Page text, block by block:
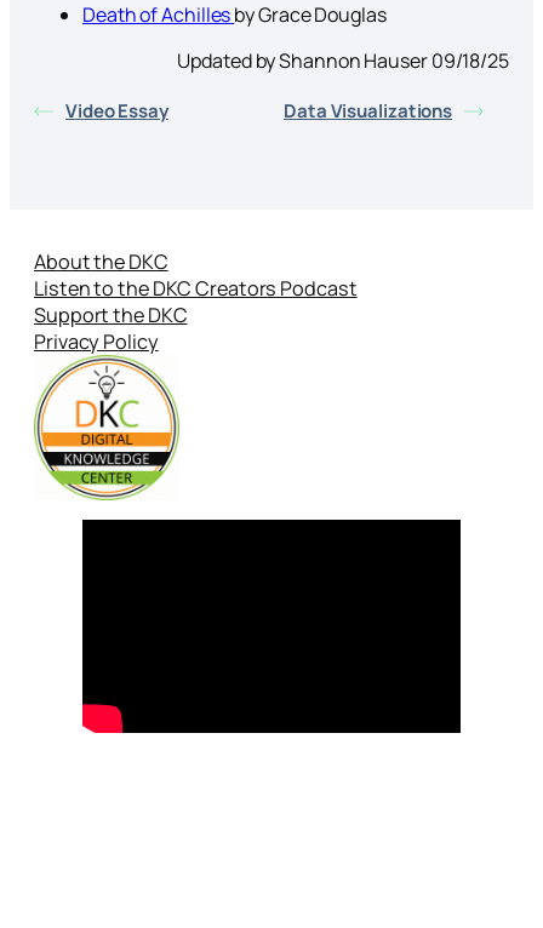
Death of Achillesby Grace Douglas
Updated by Shannon Hauser 09/18/25
Video Essay Data Visualizations
About the DKC
Listen to the DKC Creators Podcast
Support the DKC
Privacy Policy